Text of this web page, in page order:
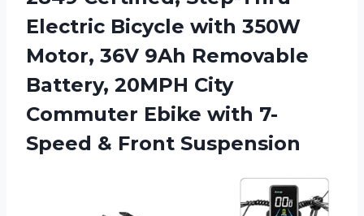
Electric Bicycle with 350W
Motor, 36V 9Ah Removable
Battery, 20MPH City
Commuter Ebike with 7-
Speed & Front Suspension